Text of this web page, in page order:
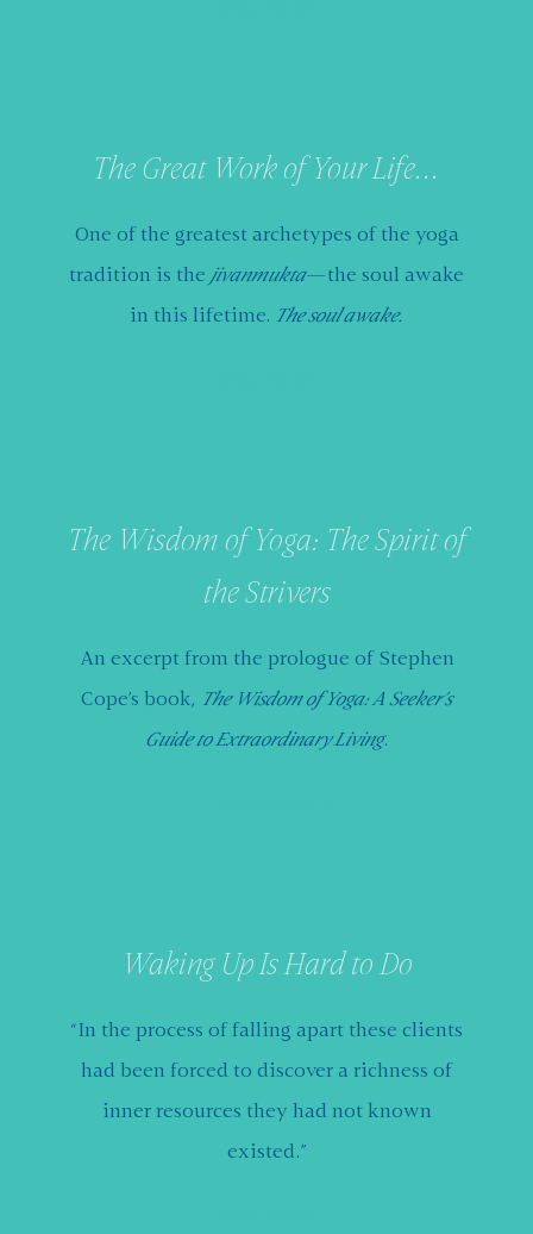
The Great Work of Your Life...
One of the greatest archetypes of the yoga
tradition is the jivanmukta—the soul awake
in this lifetime. The soul awake.
The Wisdom of Yoga: The Spirit of
the Strivers
An excerpt from the prologue of Stephen
Cope’s book, The Wisdom of Yoga: A Seeker’s
Guide to Extraordinary Living.
Waking Up Is Hard to Do
“In the process of falling apart these clients
had been forced to discover a richness of
inner resources they had not known
existed.”